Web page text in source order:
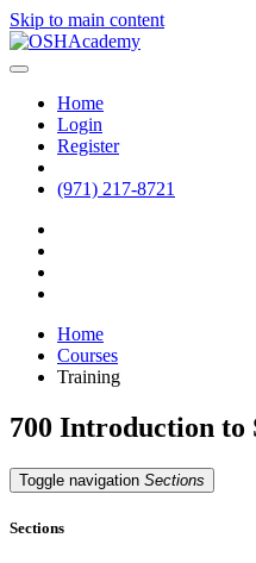
Skip to main content
Home
Login
Register
(971) 217-8721
Home
Courses
Training
700 Introduction to
Toggle navigation Sections
Sections